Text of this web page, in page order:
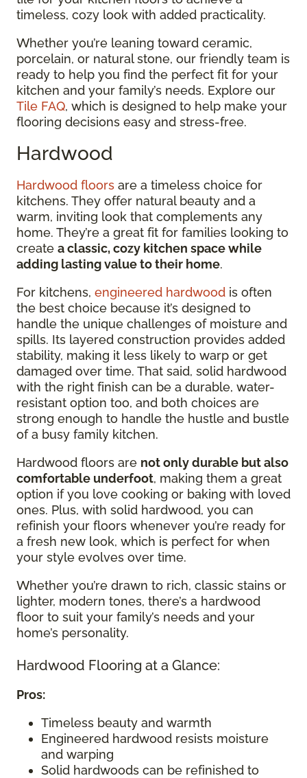
timeless, cozy look with added practicality.
Whether you’re leaning toward ceramic,
porcelain, or natural stone, our friendly team is
ready to help you find the perfect fit for your
kitchen and your family’s needs. Explore our
Tile FAQ, which is designed to help make your
flooring decisions easy and stress-free.
Hardwood
Hardwood floors are a timeless choice for
kitchens. They offer natural beauty and a
warm, inviting look that complements any
home. They’re a great fit for families looking to
create a classic, cozy kitchen space while
adding lasting value to their home.
For kitchens, engineered hardwood is often
the best choice because it’s designed to
handle the unique challenges of moisture and
spills. Its layered construction provides added
stability, making it less likely to warp or get
damaged over time. That said, solid hardwood
with the right finish can be a durable, water-
resistant option too, and both choices are
strong enough to handle the hustle and bustle
of a busy family kitchen.
Hardwood floors are not only durable but also
comfortable underfoot, making them a great
option if you love cooking or baking with loved
ones. Plus, with solid hardwood, you can
refinish your floors whenever you’re ready for
a fresh new look, which is perfect for when
your style evolves over time.
Whether you’re drawn to rich, classic stains or
lighter, modern tones, there’s a hardwood
floor to suit your family’s needs and your
home’s personality.
Hardwood Flooring at a Glance:
Pros:
Timeless beauty and warmth
Engineered hardwood resists moisture
and warping
Solid hardwoods can be refinished to